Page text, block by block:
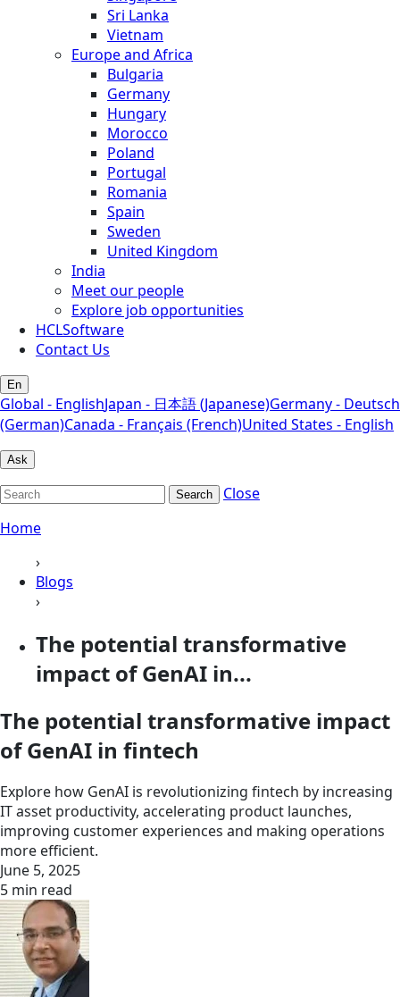
Sri Lanka
Vietnam
Europe and Africa
Bulgaria
Germany
Hungary
Morocco
Poland
Portugal
Romania
Spain
Sweden
United Kingdom
India
Meet our people
Explore job opportunities
HCLSoftware
Contact Us
En
Global - EnglishJapan - 日本語 (Japanese)Germany - Deutsch
(German)Canada - Français (French)United States - English
Ask
Search
Close
Home
›
Blogs
›
The potential transformative
impact of GenAI in...
The potential transformative impact
of GenAI in fintech
Explore how GenAI is revolutionizing fintech by increasing
IT asset productivity, accelerating product launches,
improving customer experiences and making operations
more efficient.
June 5, 2025
5 min read